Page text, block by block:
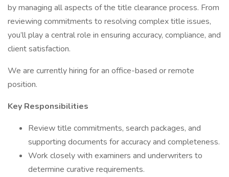
by managing all aspects of the title clearance process. From
reviewing commitments to resolving complex title issues,
you’ll play a central role in ensuring accuracy, compliance, and
client satisfaction.
We are currently hiring for an office-based or remote
position.
Key Responsibilities
Review title commitments, search packages, and
supporting documents for accuracy and completeness.
Work closely with examiners and underwriters to
determine curative requirements.